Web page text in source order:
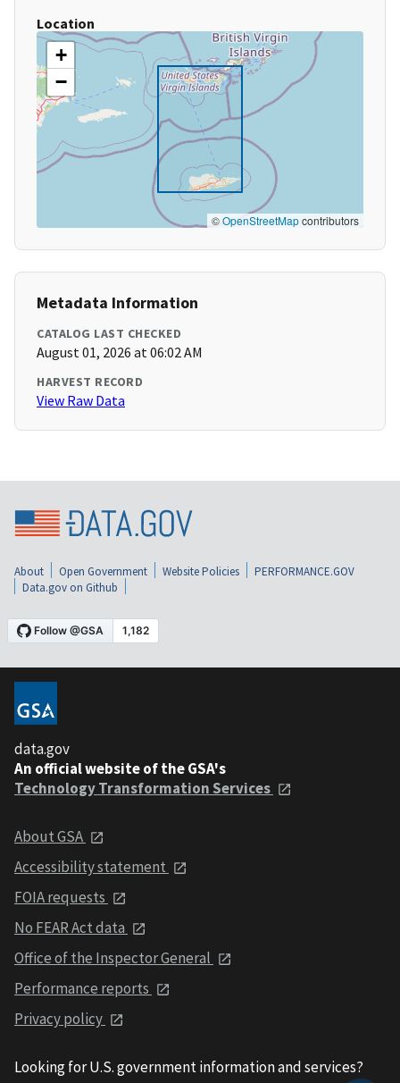
Location
+
−
©OpenStreetMapcontributors
Metadata Information
CATALOG LAST CHECKED
August 01, 2026 at 06:02 AM
HARVEST RECORD
View Raw Data
About Open Government Website Policies
PERFORMANCE.GOV
Data.gov on Github
data.gov
An official website of the GSA's
Technology Transformation Services
About GSA
Accessibility statement
FOIA requests
No FEAR Act data
Office of the Inspector General
Performance reports
Privacy policy
Looking for U.S. government information and services?